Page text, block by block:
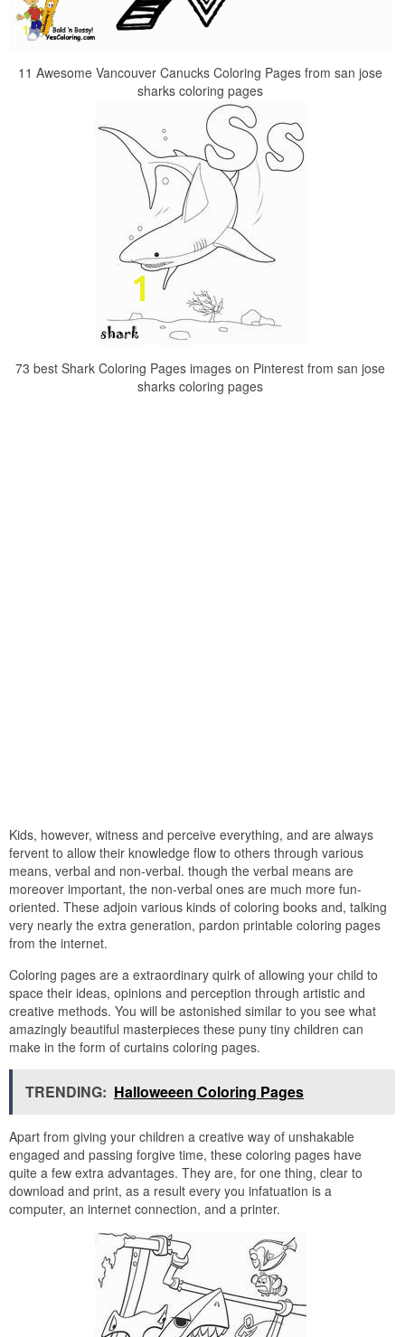
11 Awesome Vancouver Canucks Coloring Pages from san jose
sharks coloring pages
73 best Shark Coloring Pages images on Pinterest from san jose
sharks coloring pages
Kids, however, witness and perceive everything, and are always
fervent to allow their knowledge flow to others through various
means, verbal and non-verbal. though the verbal means are
moreover important, the non-verbal ones are much more fun-
oriented. These adjoin various kinds of coloring books and, talking
very nearly the extra generation, pardon printable coloring pages
from the internet.
Coloring pages are a extraordinary quirk of allowing your child to
space their ideas, opinions and perception through artistic and
creative methods. You will be astonished similar to you see what
amazingly beautiful masterpieces these puny tiny children can
make in the form of curtains coloring pages.
TRENDING: Halloweeen Coloring Pages
Apart from giving your children a creative way of unshakable
engaged and passing forgive time, these coloring pages have
quite a few extra advantages. They are, for one thing, clear to
download and print, as a result every you infatuation is a
computer, an internet connection, and a printer.